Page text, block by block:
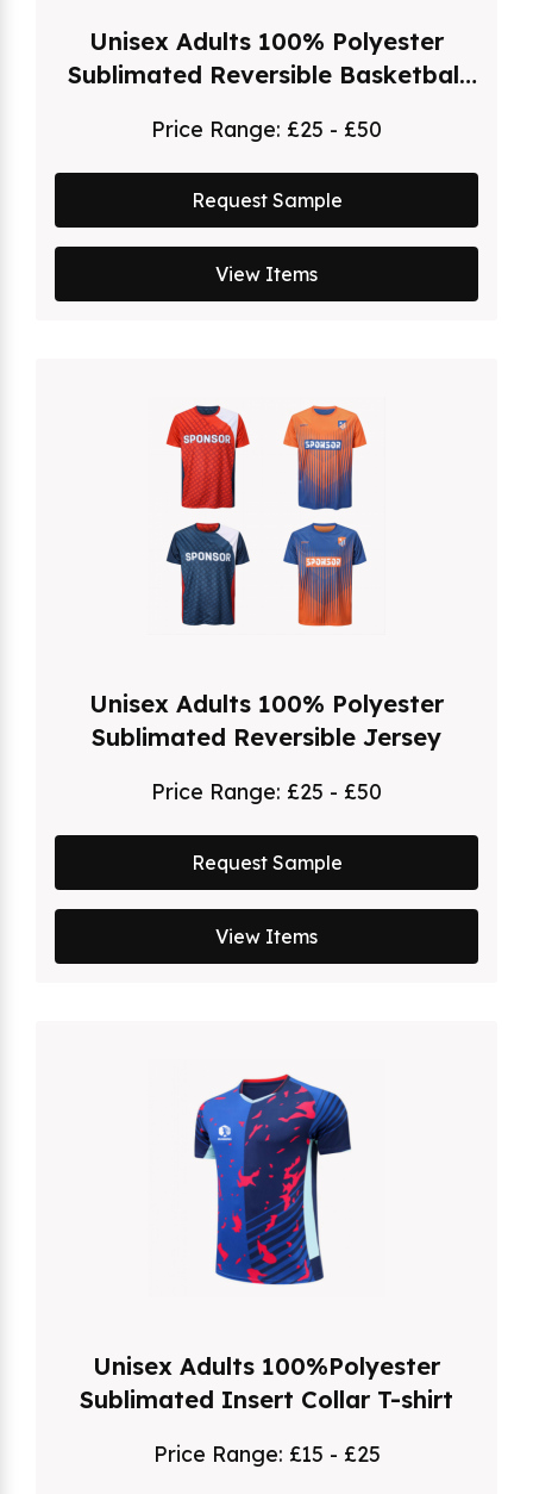
Unisex Adults 100% Polyester
Sublimated Reversible Basketball
Price Range: £25 - £50
Request Sample
View Items
Unisex Adults 100% Polyester
Sublimated Reversible Jersey
Price Range: £25 - £50
Request Sample
View Items
Unisex Adults 100%Polyester
Sublimated Insert Collar T-shirt
Price Range: £15 - £25